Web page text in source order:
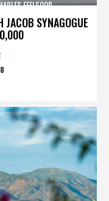
SYNAGOGUE
FEELGOOD,,,,,,,,,,,,